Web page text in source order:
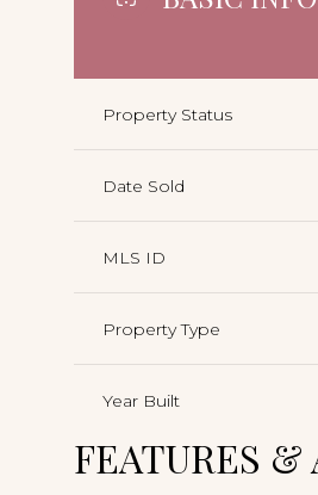
Property Status
Date Sold
MLS ID
Property Type
Year Built
FEATURES